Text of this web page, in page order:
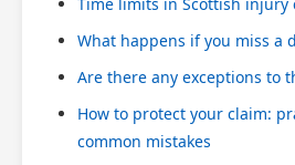
What happens if you miss a
Are there any exceptions to
How to protect your claim:
common mistakes